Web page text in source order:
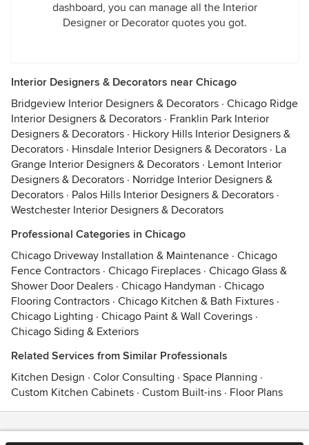
dashboard, you can manage all the Interior
Designer or Decorator quotes you got.
Interior Designers & Decorators near Chicago
Bridgeview Interior Designers & Decorators · Chicago Ridge
Interior Designers & Decorators · Franklin Park Interior
Designers & Decorators · Hickory Hills Interior Designers &
Decorators · Hinsdale Interior Designers & Decorators · La
Grange Interior Designers & Decorators · Lemont Interior
Designers & Decorators · Norridge Interior Designers &
Decorators · Palos Hills Interior Designers & Decorators ·
Westchester Interior Designers & Decorators
Professional Categories in Chicago
Chicago Driveway Installation & Maintenance · Chicago
Fence Contractors · Chicago Fireplaces · Chicago Glass &
Shower Door Dealers · Chicago Handyman · Chicago
Flooring Contractors · Chicago Kitchen & Bath Fixtures ·
Chicago Lighting · Chicago Paint & Wall Coverings ·
Chicago Siding & Exteriors
Related Services from Similar Professionals
Kitchen Design · Color Consulting · Space Planning ·
Custom Kitchen Cabinets · Custom Built-ins · Floor Plans
Contact Terms&Privacy